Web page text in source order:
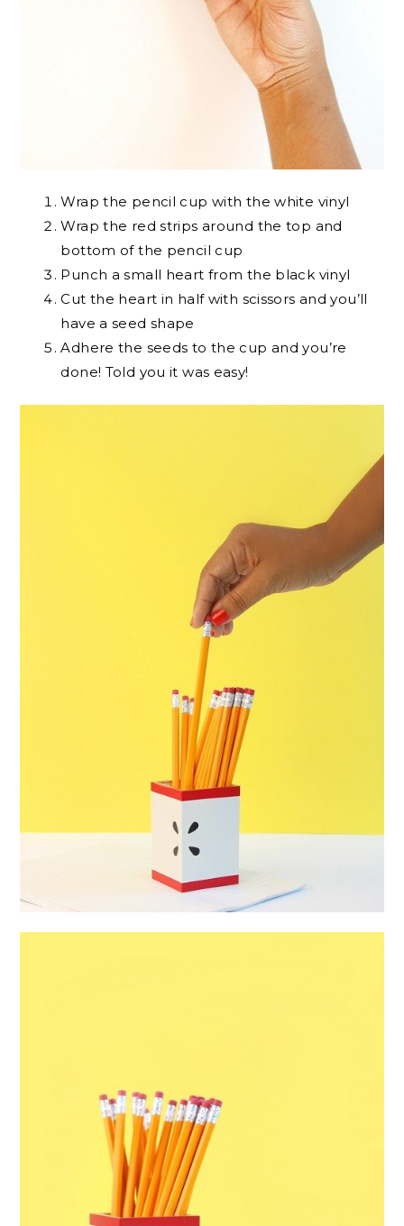
Wrap the pencil cup with the white vinyl
Wrap the red strips around the top and
bottom of the pencil cup
Punch a small heart from the black vinyl
Cut the heart in half with scissors and you’ll
have a seed shape
Adhere the seeds to the cup and you’re
done! Told you it was easy!